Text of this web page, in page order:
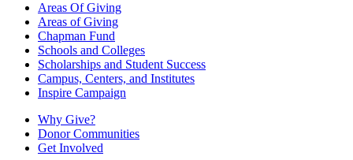
Areas Of Giving
Areas of Giving
Chapman Fund
Schools and Colleges
Scholarships and Student Success
Campus, Centers, and Institutes
Inspire Campaign
Why Give?
Donor Communities
Get Involved